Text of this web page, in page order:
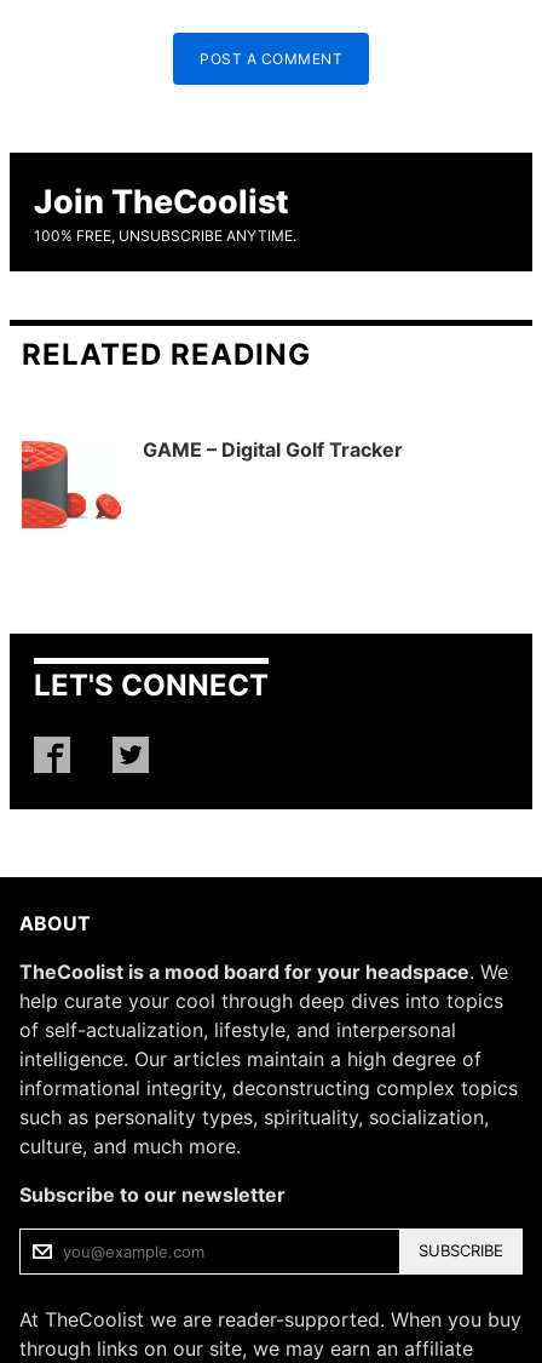
POST A COMMENT
Join TheCoolist
100% FREE, UNSUBSCRIBE ANYTIME.
RELATED READING
GAME – Digital Golf Tracker
LET'S CONNECT
ABOUT
TheCoolist is a mood board for your headspace. We
help curate your cool through deep dives into topics
of self-actualization, lifestyle, and interpersonal
intelligence. Our articles maintain a high degree of
informational integrity, deconstructing complex topics
such as personality types, spirituality, socialization,
culture, and much more.
Subscribe to our newsletter
SUBSCRIBE
At TheCoolist we are reader-supported. When you buy
through links on our site, we may earn an affiliate